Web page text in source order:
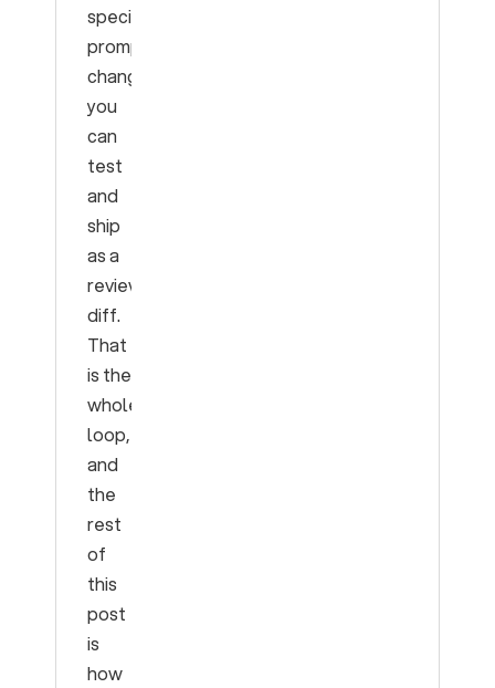
specific
prompt
change
you
can
test
and
ship
as a
reviewable
diff.
That
is the
whole
loop,
and
the
rest
of
this
post
is
how